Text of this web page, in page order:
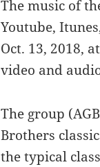
The music of
Youtube,
Oct. 13, 2018,
video and
The group
Brothers
the typical